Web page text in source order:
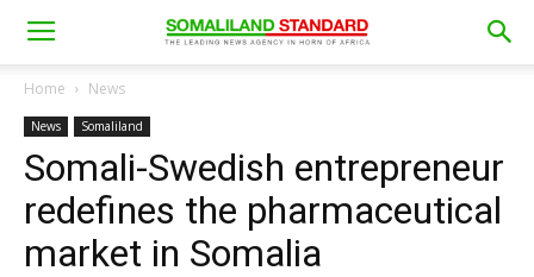
Home News
News Somaliland
Somali-Swedish entrepreneur
redefines the pharmaceutical
market in Somalia